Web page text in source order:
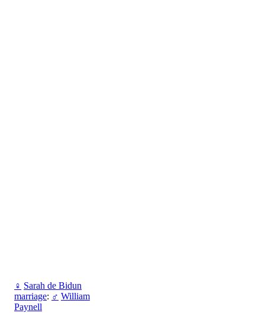
♀ Sarah de Bidun
marriage: ♂ William
Paynell